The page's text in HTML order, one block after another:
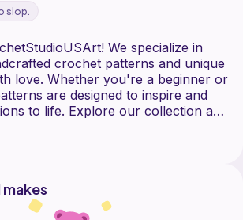
slop.
We specialize in
crochet patterns and unique
love. Whether you're a beginner or
are designed to inspire and
to life. Explore our collection and
makes